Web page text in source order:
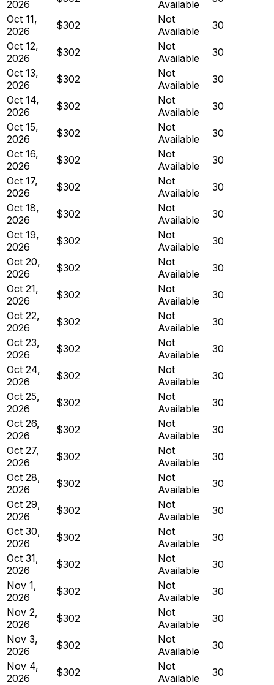
2026 Available
Oct 11,
2026
$302
Not
Available
30
Oct 12,
2026
$302
Not
Available
30
Oct 13,
2026
$302
Not
Available
30
Oct 14,
2026
$302
Not
Available
30
Oct 15,
2026
$302
Not
Available
30
Oct 16,
2026
$302
Not
Available
30
Oct 17,
2026
$302
Not
Available
30
Oct 18,
2026
$302
Not
Available
30
Oct 19,
2026
$302
Not
Available
30
Oct 20,
2026
$302
Not
Available
30
Oct 21,
2026
$302
Not
Available
30
Oct 22,
2026
$302
Not
Available
30
Oct 23,
2026
$302
Not
Available
30
Oct 24,
2026
$302
Not
Available
30
Oct 25,
2026
$302
Not
Available
30
Oct 26,
2026
$302
Not
Available
30
Oct 27,
2026
$302
Not
Available
30
Oct 28,
2026
$302
Not
Available
30
Oct 29,
2026
$302
Not
Available
30
Oct 30,
2026
$302
Not
Available
30
Oct 31,
2026
$302
Not
Available
30
Nov 1,
2026
$302
Not
Available
30
Nov 2,
2026
$302
Not
Available
30
Nov 3,
2026
$302
Not
Available
30
Nov 4,
2026
$302
Not
Available
30